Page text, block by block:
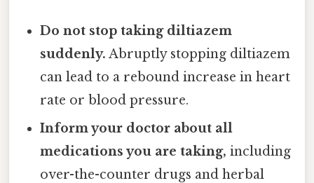
Do not stop taking diltiazem
suddenly. Abruptly stopping diltiazem
can lead to a rebound increase in heart
rate or blood pressure.
Inform your doctor about all
medications you are taking, including
over-the-counter drugs and herbal